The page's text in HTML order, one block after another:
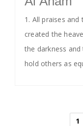
1. All praises
created the
the darkness
hold others as
1